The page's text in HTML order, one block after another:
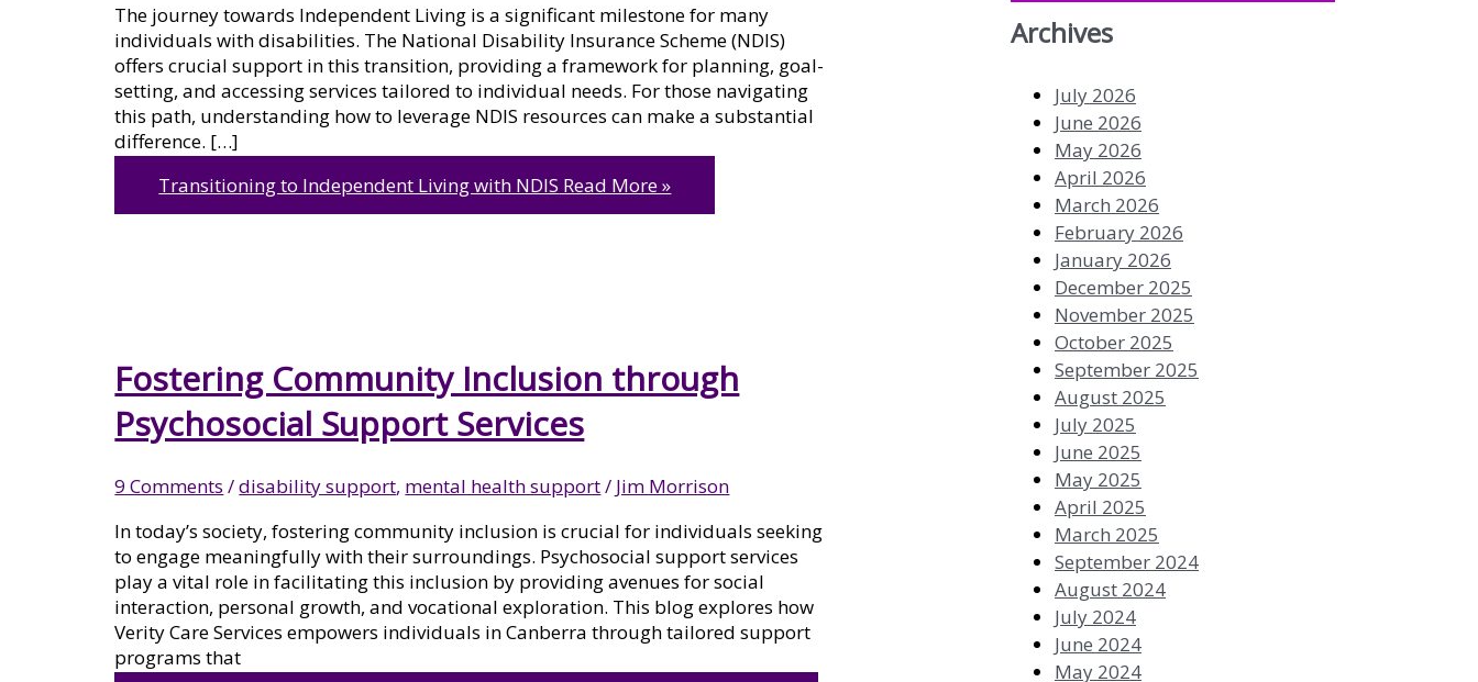
SIL VACANT HOMES
LIFE SKILLS DEVELOPMENT
ASSISTANCE CANBERRA
NDIS SUPPORT
COORDINATION CANBERRA
The journey towards Independent Living is a significant milestone for many
individuals with disabilities. The National Disability Insurance Scheme (NDIS)
offers crucial support in this transition, providing a framework for planning, goal-
setting, and accessing services tailored to individual needs. For those navigating
this path, understanding how to leverage NDIS resources can make a substantial
difference. […]
Transitioning to Independent Living with NDIS Read More »
Fostering Community Inclusion through
Psychosocial Support Services
9 Comments /disability support, mental health support/ Jim Morrison
In today’s society, fostering community inclusion is crucial for individuals seeking
to engage meaningfully with their surroundings. Psychosocial support services
play a vital role in facilitating this inclusion by providing avenues for social
interaction, personal growth, and vocational exploration. This blog explores how
Verity Care Services empowers individuals in Canberra through tailored support
programs that
Archives
July 2026
June 2026
May 2026
April 2026
March 2026
February 2026
January 2026
December 2025
November 2025
October 2025
September 2025
August 2025
July 2025
June 2025
May 2025
April 2025
March 2025
September 2024
August 2024
July 2024
June 2024
May 2024